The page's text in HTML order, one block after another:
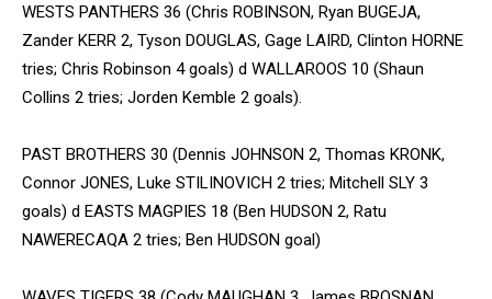
WESTS PANTHERS 36 (Chris ROBINSON, Ryan BUGEJA,
Zander KERR 2, Tyson DOUGLAS, Gage LAIRD, Clinton HORNE
tries; Chris Robinson 4 goals) d WALLAROOS 10 (Shaun
Collins 2 tries; Jorden Kemble 2 goals).
PAST BROTHERS 30 (Dennis JOHNSON 2, Thomas KRONK,
Connor JONES, Luke STILINOVICH 2 tries; Mitchell SLY 3
goals) d EASTS MAGPIES 18 (Ben HUDSON 2, Ratu
NAWERECAQA 2 tries; Ben HUDSON goal)